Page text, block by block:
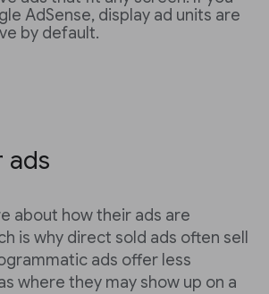
AdSense, display ad units are
by default.
ads
about how their ads are
is why direct sold ads often sell
ads offer less
where they may show up on a